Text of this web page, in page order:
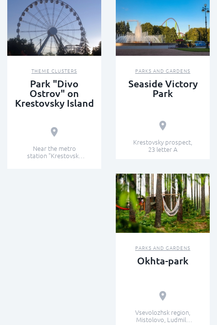
THEME CLUSTERS
Park "Divo
Ostrov" on
Krestovsky Island
Near the metro
station "Krestovsky
PARKS AND GARDENS
Seaside Victory
Park
Krestovsky prospect,
23 letter A
PARKS AND GARDENS
Okhta-park
Vsevolozhsk region,
Mistolovo, Ludmila